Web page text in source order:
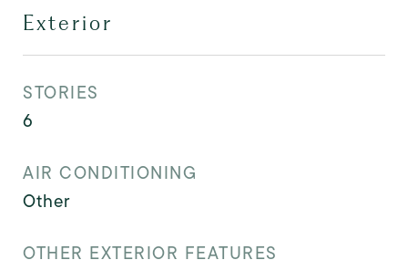
Exterior
STORIES
6
AIR CONDITIONING
Other
OTHER EXTERIOR FEATURES